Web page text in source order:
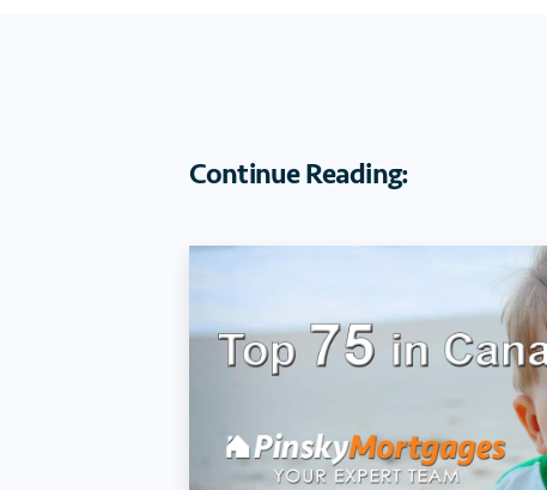
Continue Reading: